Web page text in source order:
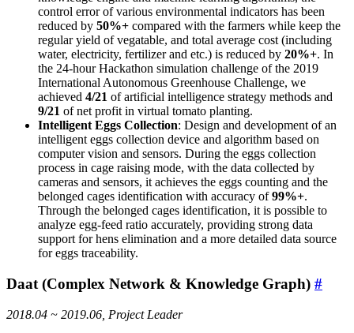
control error of various environmental indicators has been
reduced by 50%+ compared with the farmers while keep the
regular yield of vegatable, and total average cost (including
water, electricity, fertilizer and etc.) is reduced by 20%+. In
the 24-hour Hackathon simulation challenge of the 2019
International Autonomous Greenhouse Challenge, we
achieved 4/21 of artificial intelligence strategy methods and
9/21 of net profit in virtual tomato planting.
Intelligent Eggs Collection: Design and development of an
intelligent eggs collection device and algorithm based on
computer vision and sensors. During the eggs collection
process in cage raising mode, with the data collected by
cameras and sensors, it achieves the eggs counting and the
belonged cages identification with accuracy of99%+.
Through the belonged cages identification, it is possible to
analyze egg-feed ratio accurately, providing strong data
support for hens elimination and a more detailed data source
for eggs traceability.
Daat (Complex Network & Knowledge Graph) #
2018.04 ~ 2019.06, Project Leader